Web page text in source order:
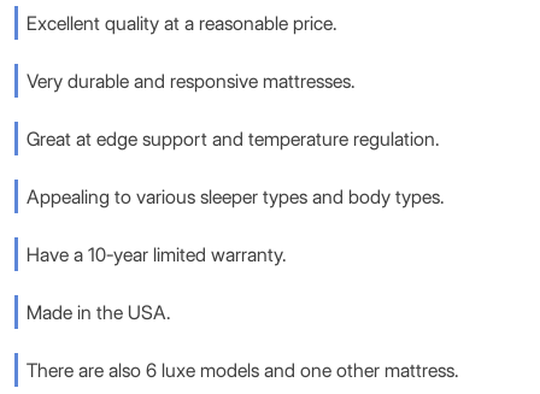
Excellent quality at a reasonable price.
Very durable and responsive mattresses.
Great at edge support and temperature regulation.
Appealing to various sleeper types and body types.
Have a 10-year limited warranty.
Made in the USA.
There are also 6 luxe models and one other mattress.